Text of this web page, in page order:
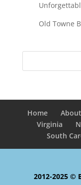
Old Towne
Home About
Virginia
South
2012-2025 ©